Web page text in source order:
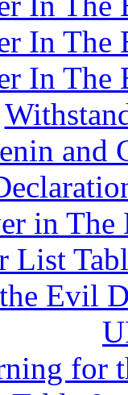
In The
In The
and
in
List
Evil
for